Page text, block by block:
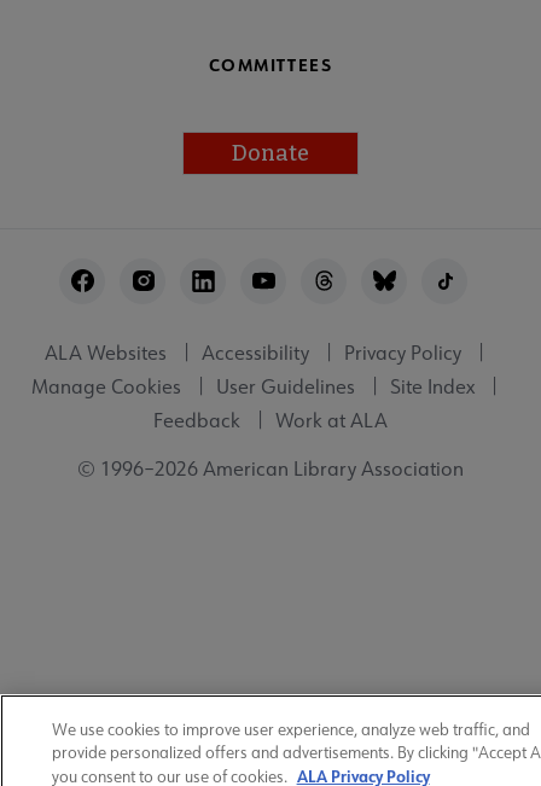
COMMITTEES
Donate
Utility
ALA Websites Accessibility
Privacy Policy
Manage Cookies
User Guidelines
Site Index
Feedback
Work at ALA
© 1996–2026 American Library Association
We use cookies to improve user experience, analyze web traffic, and
provide personalized offers and advertisements. By clicking "Accept
you consent to our use of cookies. ALA Privacy Policy